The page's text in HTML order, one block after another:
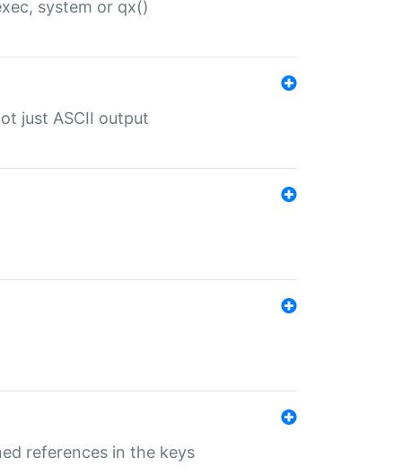
system or qx()
just ASCII output
references in the keys